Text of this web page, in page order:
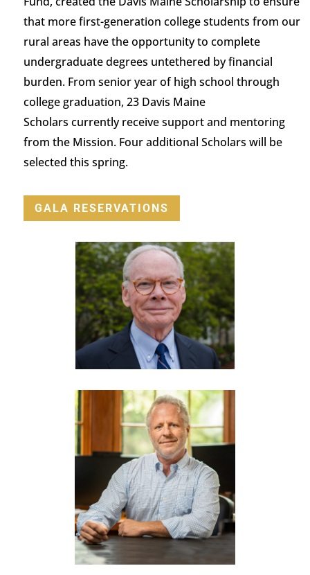
that more first-generation college students from our
rural areas have the opportunity to complete
undergraduate degrees untethered by financial
burden. From senior year of high school through
college graduation, 23Davis Maine
Scholars currentlyreceive support and mentoring
from the Mission.Fouradditional Scholars will be
selected this spring.
GALA RESERVATIONS